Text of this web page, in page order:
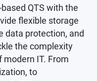
QTS with the
flexible storage
data protection, and
the complexity
IT. From
to